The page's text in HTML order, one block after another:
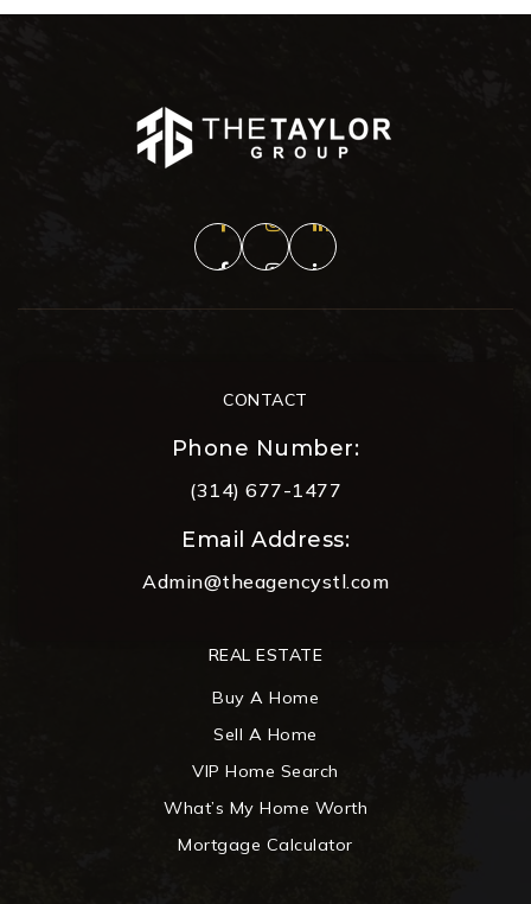
CONTACT
Phone Number:
(314) 677-1477
Email Address:
Admin@theagencystl.com
REAL ESTATE
Buy A Home
Sell A Home
VIP Home Search
What’s My Home Worth
Mortgage Calculator